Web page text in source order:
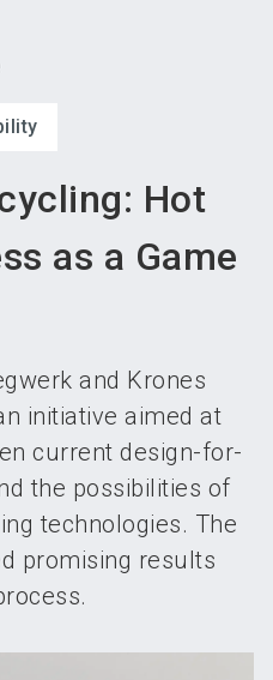
Hot
as a Game
and Krones
initiative aimed at
current design-for-
the possibilities of
technologies. The
promising results